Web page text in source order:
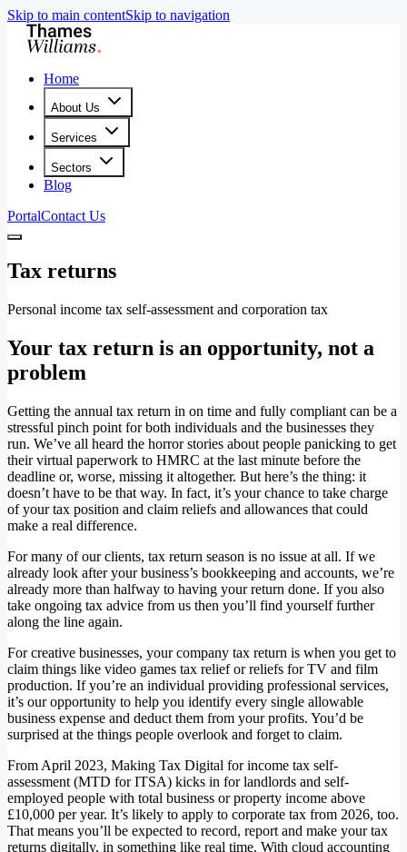
Skip to main contentSkip to navigation
Home
About Us
Services
Sectors
Blog
PortalContact Us
Tax returns
Personal income tax self-assessment and corporation tax
Your tax return is an opportunity, not a
problem
Getting the annual tax return in on time and fully compliant can be a
stressful pinch point for both individuals and the businesses they
run. We’ve all heard the horror stories about people panicking to get
their virtual paperwork to HMRC at the last minute before the
deadline or, worse, missing it altogether. But here’s the thing: it
doesn’t have to be that way. In fact, it’s your chance to take charge
of your tax position and claim reliefs and allowances that could
make a real difference.
For many of our clients, tax return season is no issue at all. If we
already look after your business’s bookkeeping and accounts, we’re
already more than halfway to having your return done. If you also
take ongoing tax advice from us then you’ll find yourself further
along the line again.
For creative businesses, your company tax return is when you get to
claim things like video games tax relief or reliefs for TV and film
production. If you’re an individual providing professional services,
it’s our opportunity to help you identify every single allowable
business expense and deduct them from your profits. You’d be
surprised at the things people overlook and forget to claim.
From April 2023, Making Tax Digital for income tax self-
assessment (MTD for ITSA) kicks in for landlords and self-
employed people with total business or property income above
£10,000 per year. It’s likely to apply to corporate tax from 2026, too.
That means you’ll be expected to record, report and make your tax
returns digitally, in something like real time. With cloud accounting